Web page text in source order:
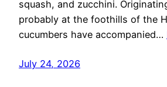
squash, and zucchini.
probably at the foothills of the
cucumbers have accompanied…
July 24, 2026